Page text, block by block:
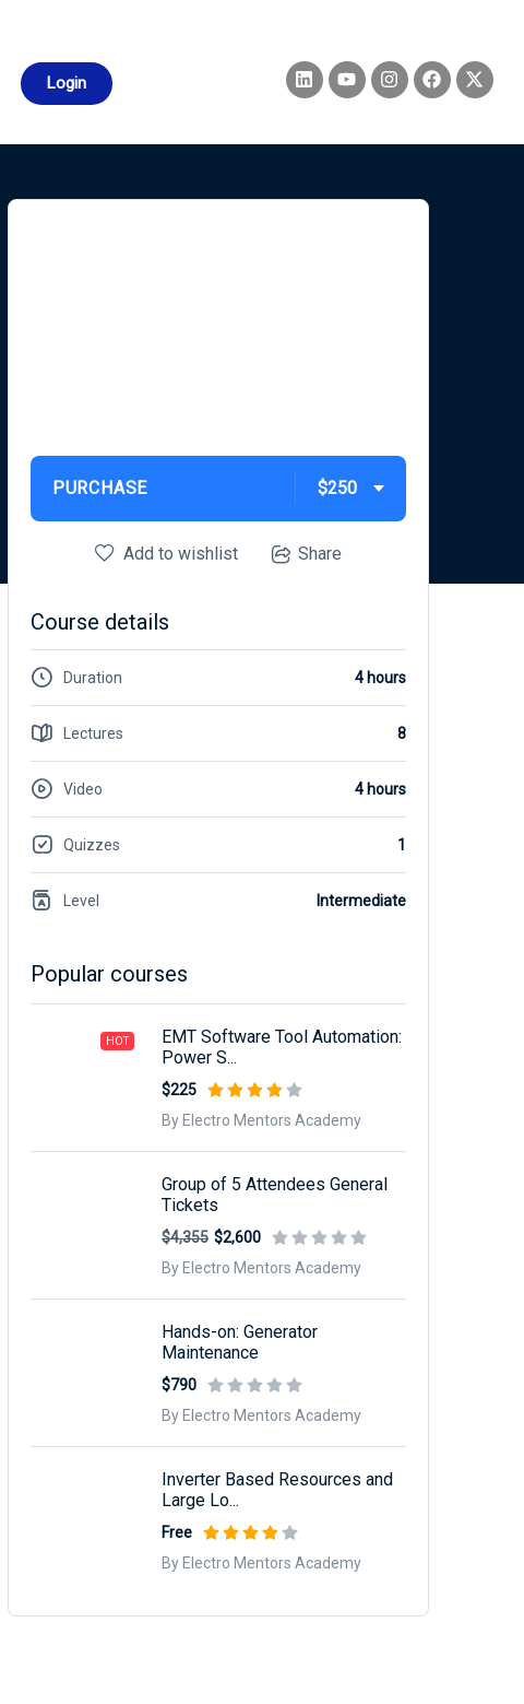
Login
PURCHASE $250
Add to wishlist Share
Course details
Duration 4 hours
Lectures 8
Video 4 hours
Quizzes 1
Level Intermediate
Popular courses
HOT
EMT Software Tool Automation:
Power S...
$225
By Electro Mentors Academy
Group of 5 Attendees General
Tickets
$4,355 $2,600
By Electro Mentors Academy
Hands-on: Generator
Maintenance
$790
By Electro Mentors Academy
Inverter Based Resources and
Large Lo...
Free
By Electro Mentors Academy